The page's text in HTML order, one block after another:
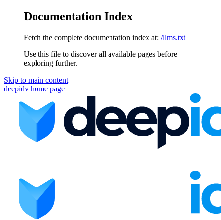
Documentation Index
Fetch the complete documentation index at: /llms.txt
Use this file to discover all available pages before
exploring further.
Skip to main content
deepidv home page